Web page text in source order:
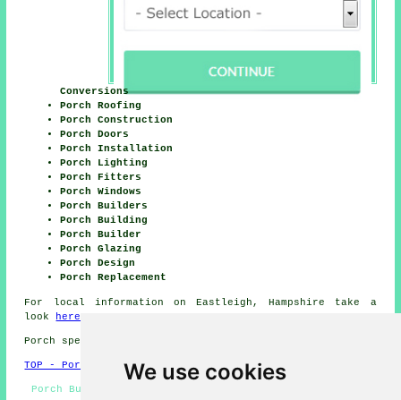
We use cookies
Conversions
Porch Roofing
Porch Construction
Porch Doors
Porch Installation
Porch Lighting
Porch Fitters
Porch Windows
Porch Builders
Porch Building
Porch Builder
Porch Glazing
Porch Design
Porch Replacement
For local information on Eastleigh, Hampshire take a
look
here
Porch specialists in SO50 area, telephone code 023.
TOP - Porch Extensions Eastleigh
Porch Builders Near Me - UPVC Porches Eastleigh - Door